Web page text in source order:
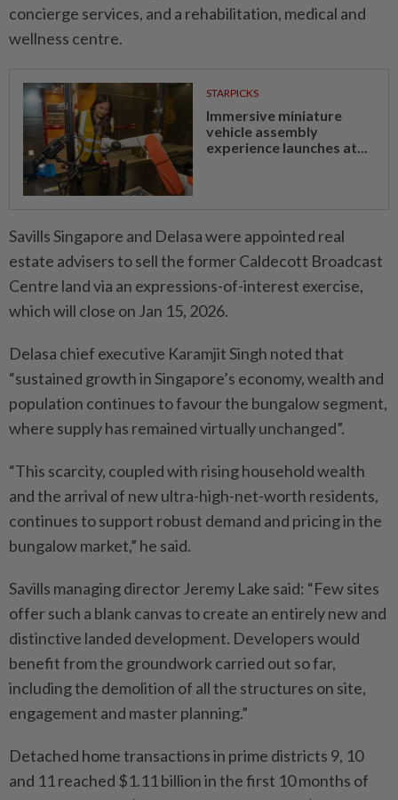
concierge services, and a rehabilitation, medical and
wellness centre.
STARPICKS
Immersive miniature
vehicle assembly
experience launches at...
Savills Singapore and Delasa were appointed real
estate advisers to sell the former Caldecott Broadcast
Centre land via an expressions-of-interest exercise,
which will close on Jan 15, 2026.
Delasa chief executive Karamjit Singh noted that
“sustained growth in Singapore’s economy, wealth and
population continues to favour the bungalow segment,
where supply has remained virtually unchanged”.
“This scarcity, coupled with rising household wealth
and the arrival of new ultra-high-net-worth residents,
continues to support robust demand and pricing in the
bungalow market,” he said.
Savills managing director Jeremy Lake said: “Few sites
offer such a blank canvas to create an entirely new and
distinctive landed development. Developers would
benefit from the groundwork carried out so far,
including the demolition of all the structures on site,
engagement and master planning.”
Detached home transactions in prime districts 9, 10
and 11 reached $1.11 billion in the first 10 months of